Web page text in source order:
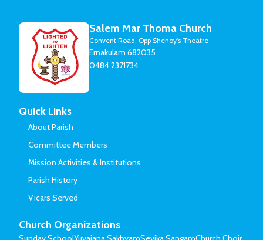
Salem Mar Thoma Church
Convent Road, Opp Shenoy's Theatre
Ernakulam 682035
0484 2371734
Quick Links
About Parish
Committee Members
Mission Activities & Institutions
Parish History
Vicars Served
Church Organizations